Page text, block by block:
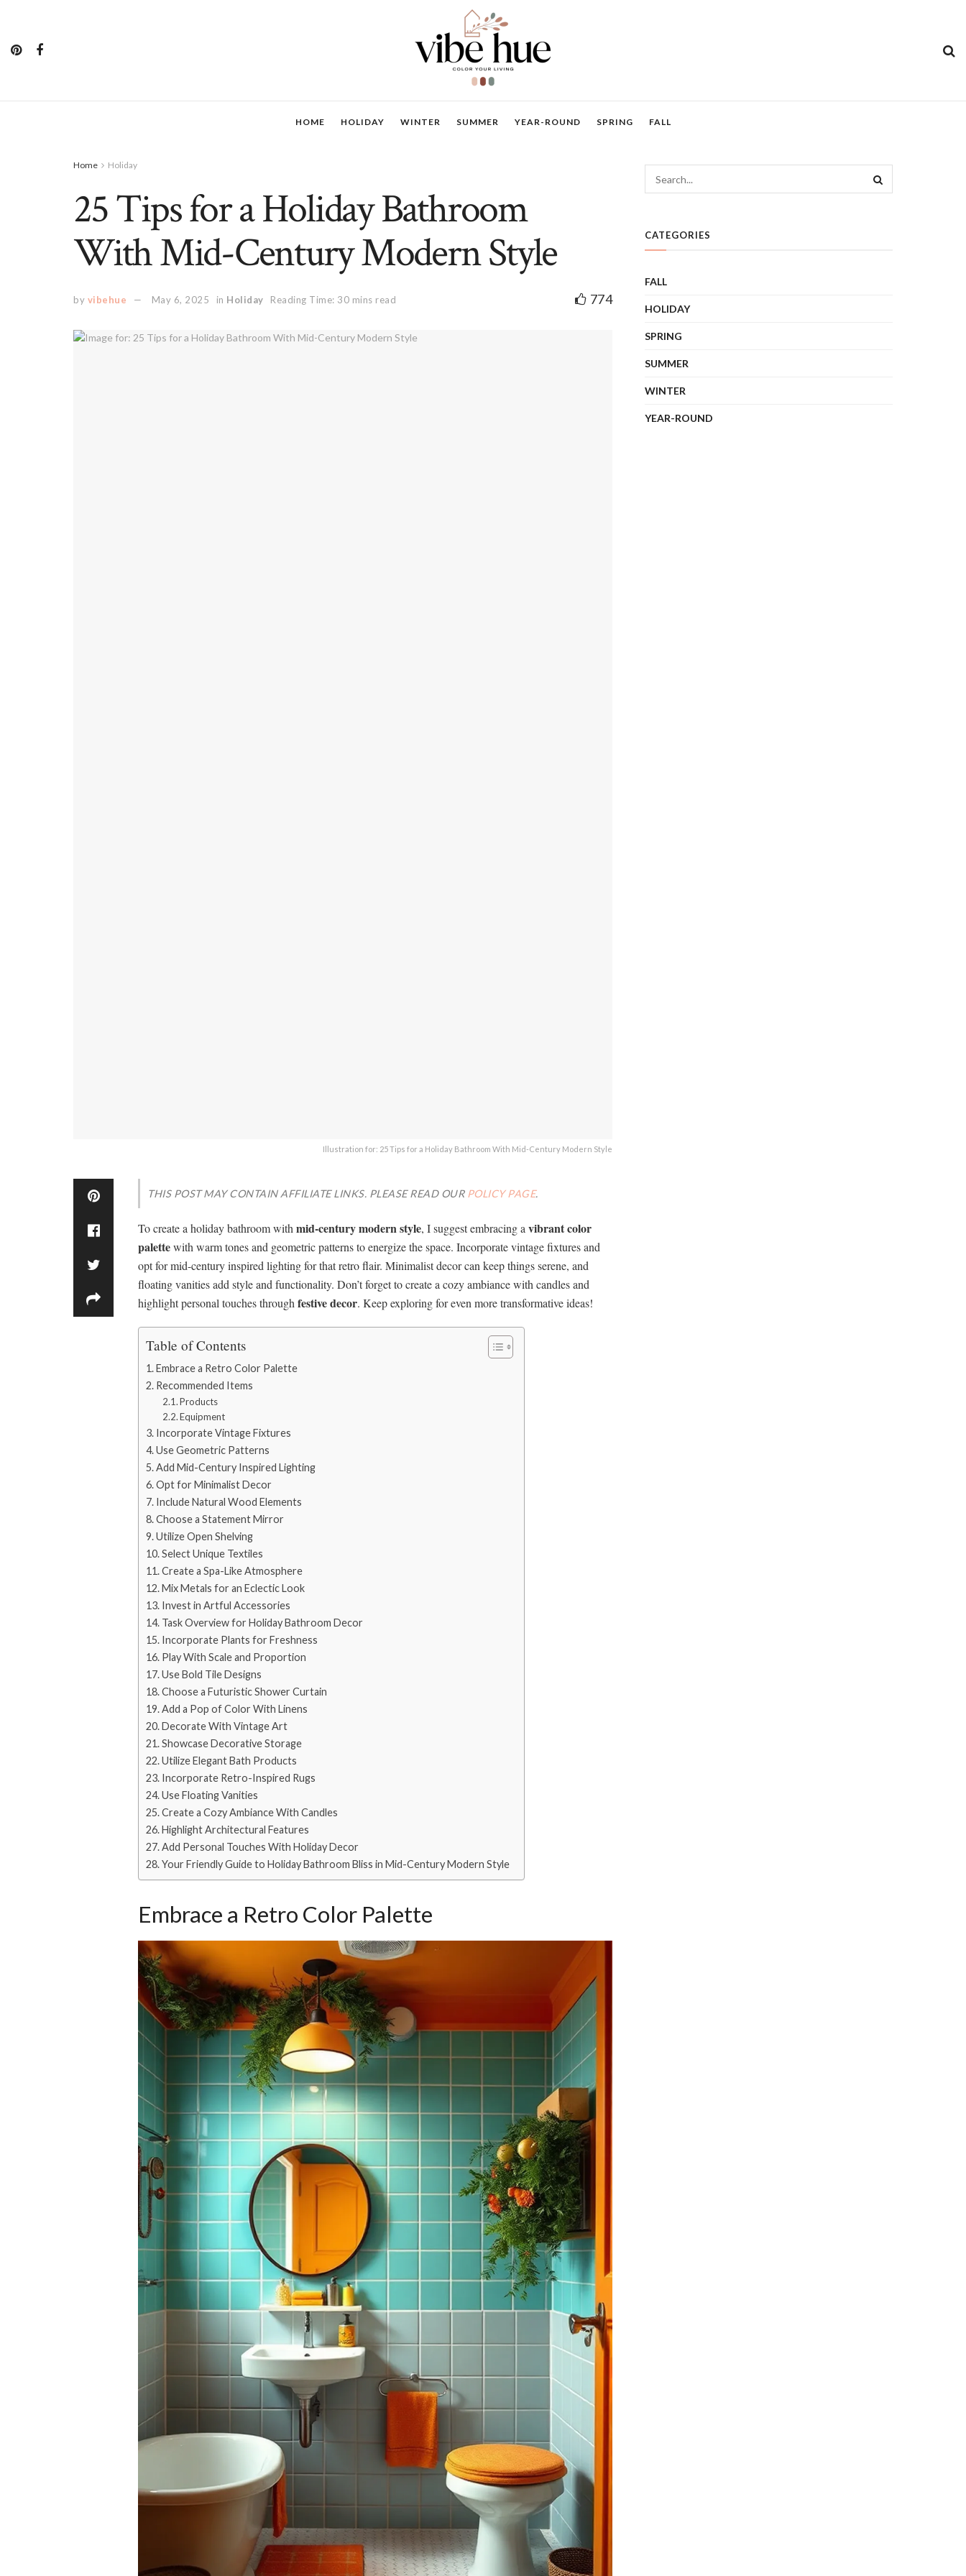
HOME HOLIDAY WINTER SUMMER YEAR-ROUND SPRING FALL
Home Holiday
25 Tips for a Holiday Bathroom
With Mid-Century Modern Style
by vibehue May 6, 2025 in Holiday Reading Time: 30 mins read 774
Illustration for: 25 Tips for a Holiday Bathroom With Mid-Century Modern Style
THIS POST MAY CONTAIN AFFILIATE LINKS. PLEASE READ OUR POLICY PAGE.
To create a holiday bathroom withmid-century modern style, I suggest embracing avibrant color
palettewith warm tones and geometric patterns to energize the space. Incorporate vintage fixtures and
opt for mid-century inspired lighting for that retro flair. Minimalist decor can keep things serene, and
floating vanities add style and functionality. Don’t forget to create a cozy ambiance with candles and
highlight personal touches throughfestive decor. Keep exploring for even more transformative ideas!
Table of Contents
Embrace a Retro Color Palette
Recommended Items
Products
Equipment
Incorporate Vintage Fixtures
Use Geometric Patterns
Add Mid-Century Inspired Lighting
Opt for Minimalist Decor
Include Natural Wood Elements
Choose a Statement Mirror
Utilize Open Shelving
Select Unique Textiles
Create a Spa-Like Atmosphere
Mix Metals for an Eclectic Look
Invest in Artful Accessories
Task Overview for Holiday Bathroom Decor
Incorporate Plants for Freshness
Play With Scale and Proportion
Use Bold Tile Designs
Choose a Futuristic Shower Curtain
Add a Pop of Color With Linens
Decorate With Vintage Art
Showcase Decorative Storage
Utilize Elegant Bath Products
Incorporate Retro-Inspired Rugs
Use Floating Vanities
Create a Cozy Ambiance With Candles
Highlight Architectural Features
Add Personal Touches With Holiday Decor
Your Friendly Guide to Holiday Bathroom Bliss in Mid-Century Modern Style
Embrace a Retro Color Palette
CATEGORIES
FALL
HOLIDAY
SPRING
SUMMER
WINTER
YEAR-ROUND